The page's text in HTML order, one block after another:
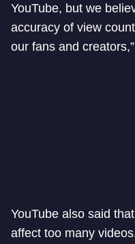
YouTube, but we
accuracy of view
our fans and
YouTube also said
affect too many